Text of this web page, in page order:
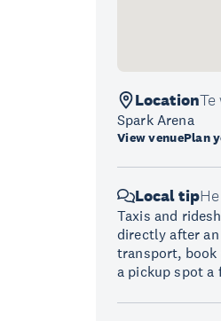
LocationTe
Spark Arena
View venuePlan
Local tip
Taxis and
directly after
transport, book
a pickup spot a